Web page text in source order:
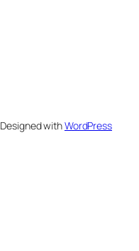
Designed withWordPress